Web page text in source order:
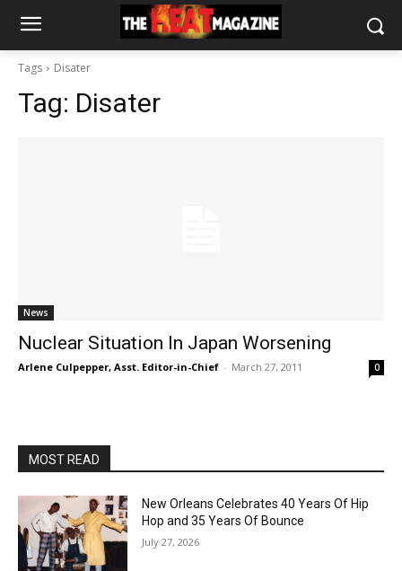
Tags Disater
Tag: Disater
News
Nuclear Situation In Japan Worsening
Arlene Culpepper, Asst. Editor-in-Chief - March 27, 2011 0
MOST READ
New Orleans Celebrates 40 Years Of Hip
Hop and 35 Years Of Bounce
July 27, 2026